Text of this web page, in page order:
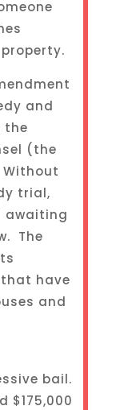
property.
and
the
(the
trial,
awaiting
The
have
and
bail.
$175,000